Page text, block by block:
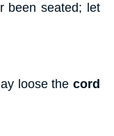
been seated; let
loose the cord